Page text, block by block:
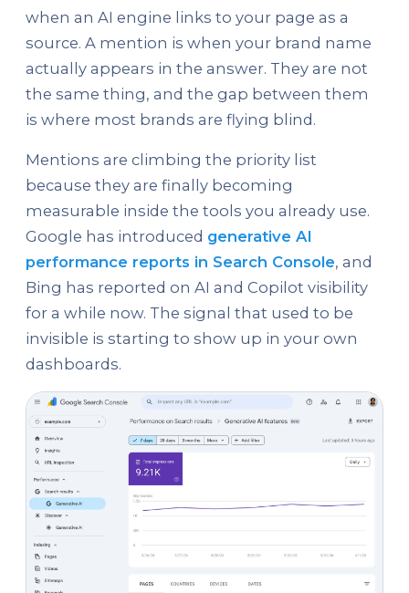
when an AI engine links to your page as a
source. A mention is when your brand name
actually appears in the answer. They are not
the same thing, and the gap between them
is where most brands are flying blind.
Mentions are climbing the priority list
because they are finally becoming
measurable inside the tools you already use.
Google has introduced generative AI
performance reports in Search Console, and
Bing has reported on AI and Copilot visibility
for a while now. The signal that used to be
invisible is starting to show up in your own
dashboards.